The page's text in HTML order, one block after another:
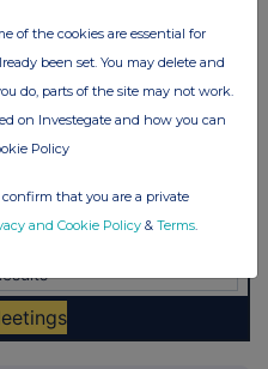
of the cookies are essential for
been set. You may delete and
do, parts of the site may not work.
on Investegate and how you can
Policy
that you are a private
and Cookie Policy & Terms